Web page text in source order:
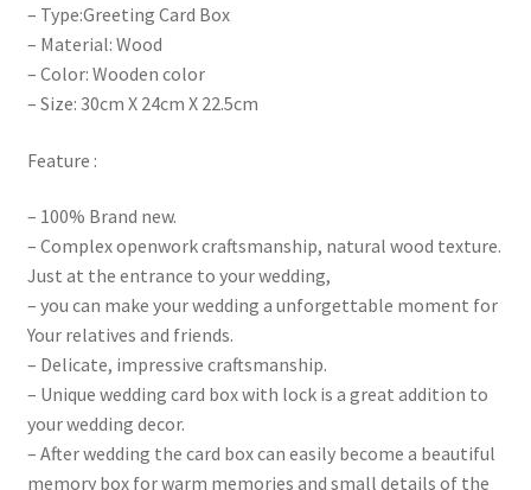
– Type:Greeting Card Box
– Material: Wood
– Color: Wooden color
– Size: 30cm X 24cm X 22.5cm
Feature :
– 100% Brand new.
– Complex openwork craftsmanship, natural wood texture.
Just at the entrance to your wedding,
– you can make your wedding a unforgettable moment for
Your relatives and friends.
– Delicate, impressive craftsmanship.
– Unique wedding card box with lock is a great addition to
your wedding decor.
– After wedding the card box can easily become a beautiful
memory box for warm memories and small details of the